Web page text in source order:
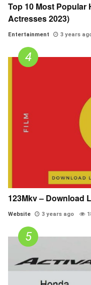
Top 10 Most
Actresses 2023)
Entertainment 3 years
123Mkv – Download
Website 3 years ago